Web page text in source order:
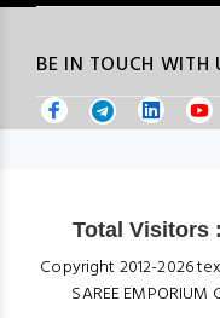
BE IN TOUCH WITH
Total Visitors :
Copyright 2012-2026
SAREE EMPORIUM